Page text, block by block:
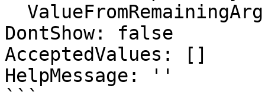
DontShow: false
AcceptedValues: []
HelpMessage: ''
```